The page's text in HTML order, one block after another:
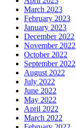
March 2023
February 2023
January 2023
December 2022
November 2022
October 2022
September 2022
August 2022
July 2022
June 2022
May 2022
April 2022
March 2022